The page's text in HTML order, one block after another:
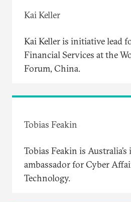
Kai Keller
Kai Keller is initiative lead
Financial Services at the
Forum, China.
Tobias Feakin
Tobias Feakin is
ambassador for Cyber
Technology.